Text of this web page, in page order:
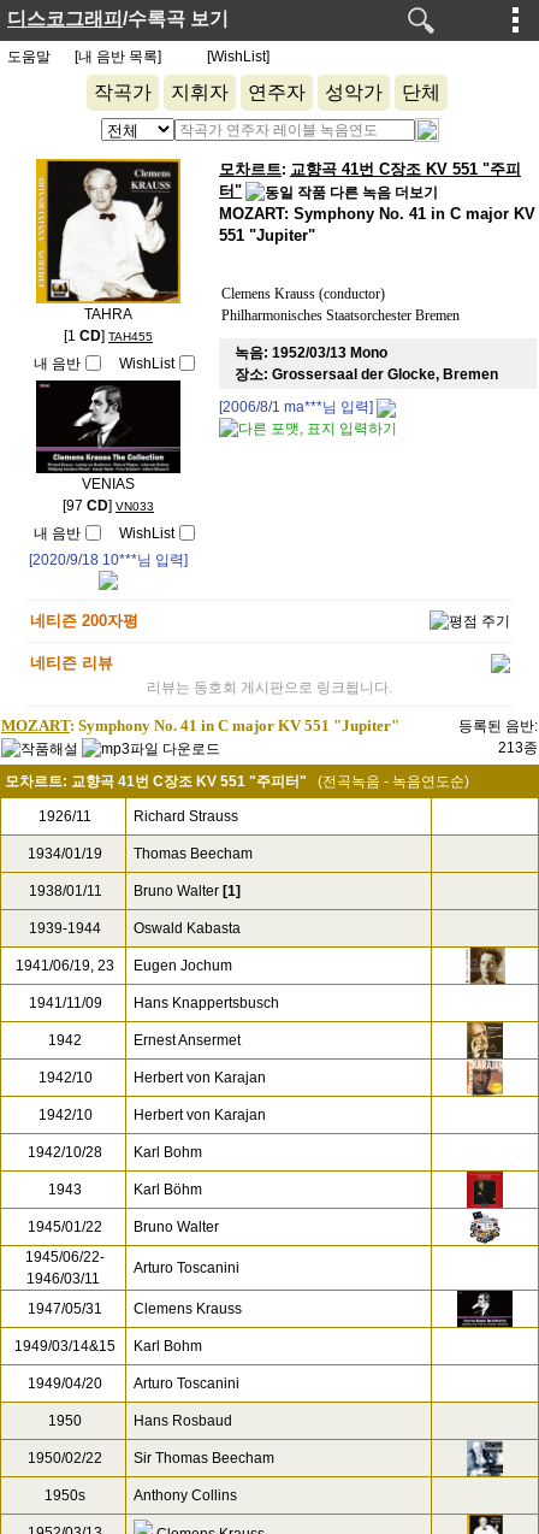
디스코그래피 /수록곡 보기
도움말 [내 음반 목록] [WishList]
작곡가 지휘자 연주자 성악가 단체
TAHRA
[1 CD] TAH455
내 음반 WishList
모차르트: 교향곡 41번 C장조 KV 551 "주피
터"
MOZART: Symphony No. 41 in C major KV
551 "Jupiter"
Clemens Krauss (conductor)
Philharmonisches Staatsorchester Bremen
녹음: 1952/03/13 Mono
장소: Grossersaal der Glocke, Bremen
[2006/8/1 ma***님 입력]
VENIAS
[97 CD] VN033
내 음반
WishList
[2020/9/18 10***님 입력]
네티즌 200자평
네티즌 리뷰
리뷰는 동호회 게시판으로 링크됩니다.
MOZART: Symphony No. 41 in C major KV 551 "Jupiter"
등록된 음반:
213종
모차르트: 교향곡 41번 C장조 KV 551 "주피터"
(전곡녹음 - 녹음연도순)
1926/11 Richard Strauss
1934/01/19 Thomas Beecham
1938/01/11 Bruno Walter [1]
1939-1944 Oswald Kabasta
1941/06/19, 23 Eugen Jochum
1941/11/09 Hans Knappertsbusch
1942 Ernest Ansermet
1942/10 Herbert von Karajan
1942/10 Herbert von Karajan
1942/10/28 Karl Bohm
1943 Karl Böhm
1945/01/22
Bruno Walter
1945/06/22-
1946/03/11
Arturo Toscanini
1947/05/31 Clemens Krauss
1949/03/14&15 Karl Bohm
1949/04/20 Arturo Toscanini
1950 Hans Rosbaud
1950/02/22 Sir Thomas Beecham
1950s Anthony Collins